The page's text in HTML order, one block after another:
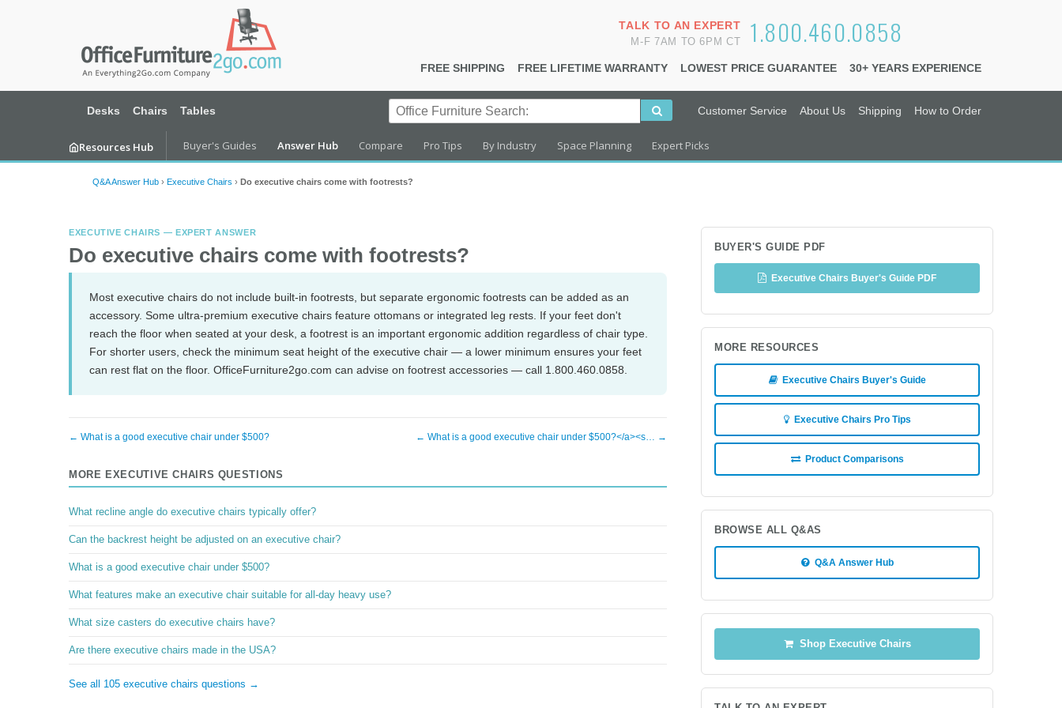
1.800.460.0858
TALK TO AN EXPERT
M-F 7AM TO 6PM CT
FREE SHIPPING FREE LIFETIME WARRANTY LOWEST PRICE GUARANTEE 30+ YEARS EXPERIENCE
Desks Chairs Tables Customer Service About Us Shipping How to Order
Resources Hub Buyer's Guides Answer Hub Compare Pro Tips By Industry Space Planning Expert Picks
Q&A Answer Hub › Executive Chairs › Do executive chairs come with footrests?
EXECUTIVE CHAIRS — EXPERT ANSWER
Do executive chairs come with footrests?
Most executive chairs do not include built-in footrests, but separate ergonomic footrests can be added as an
accessory. Some ultra-premium executive chairs feature ottomans or integrated leg rests. If your feet don't
reach the floor when seated at your desk, a footrest is an important ergonomic addition regardless of chair type.
For shorter users, check the minimum seat height of the executive chair — a lower minimum ensures your feet
can rest flat on the floor. OfficeFurniture2go.com can advise on footrest accessories — call 1.800.460.0858.
← What is a good executive chair under $500? ← What is a good executive chair under $500?</a><s… →
MORE EXECUTIVE CHAIRS QUESTIONS
What recline angle do executive chairs typically offer?
Can the backrest height be adjusted on an executive chair?
What is a good executive chair under $500?
What features make an executive chair suitable for all-day heavy use?
What size casters do executive chairs have?
Are there executive chairs made in the USA?
See all 105 executive chairs questions →
BUYER'S GUIDE PDF
Executive Chairs Buyer's Guide PDF
MORE RESOURCES
Executive Chairs Buyer's Guide
Executive Chairs Pro Tips
Product Comparisons
BROWSE ALL Q&AS
Q&A Answer Hub
Shop Executive Chairs